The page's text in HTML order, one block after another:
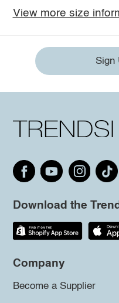
View more size
Sign
Download the
Company
Become a Supplier